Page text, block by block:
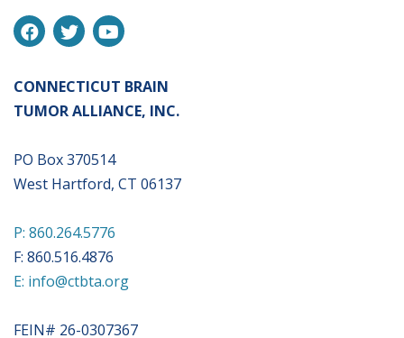
CONNECTICUT BRAIN
TUMOR ALLIANCE, INC.
PO Box 370514
West Hartford, CT 06137
P: 860.264.5776
F: 860.516.4876
E: info@ctbta.org
FEIN# 26-0307367